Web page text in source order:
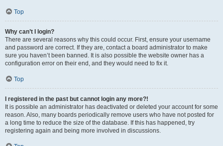
Top
Why can’t I login?
There are several reasons why this could occur. First, ensure your username
and password are correct. If they are, contact a board administrator to make
sure you haven’t been banned. It is also possible the website owner has a
configuration error on their end, and they would need to fix it.
Top
I registered in the past but cannot login any more?!
It is possible an administrator has deactivated or deleted your account for some
reason. Also, many boards periodically remove users who have not posted for
a long time to reduce the size of the database. If this has happened, try
registering again and being more involved in discussions.